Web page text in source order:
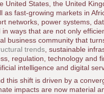
United States, the United
as fast-growing markets in
networks, power systems,
ways that are not only
business community that
trends , sustainable
regulation, technology and
intelligence and digital
this shift is driven by a
impacts are now material